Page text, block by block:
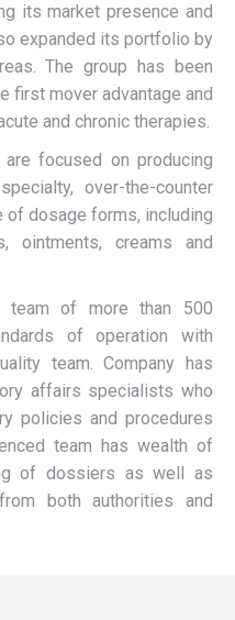
its market presence and
expanded its portfolio by
The group has been
first mover advantage and
and chronic therapies.
are focused on producing
over-the-counter
of dosage forms, including
ointments, creams and
team of more than 500
of operation with
team. Company has
affairs specialists who
policies and procedures
team has wealth of
of dossiers as well as
both authorities and